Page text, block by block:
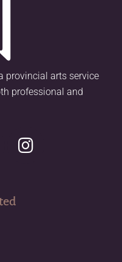
provincial arts service
professional and